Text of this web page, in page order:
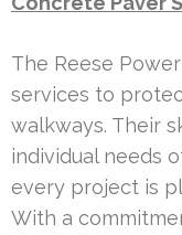
The Reese
services to
walkways. Their
individual needs
every project is
With a